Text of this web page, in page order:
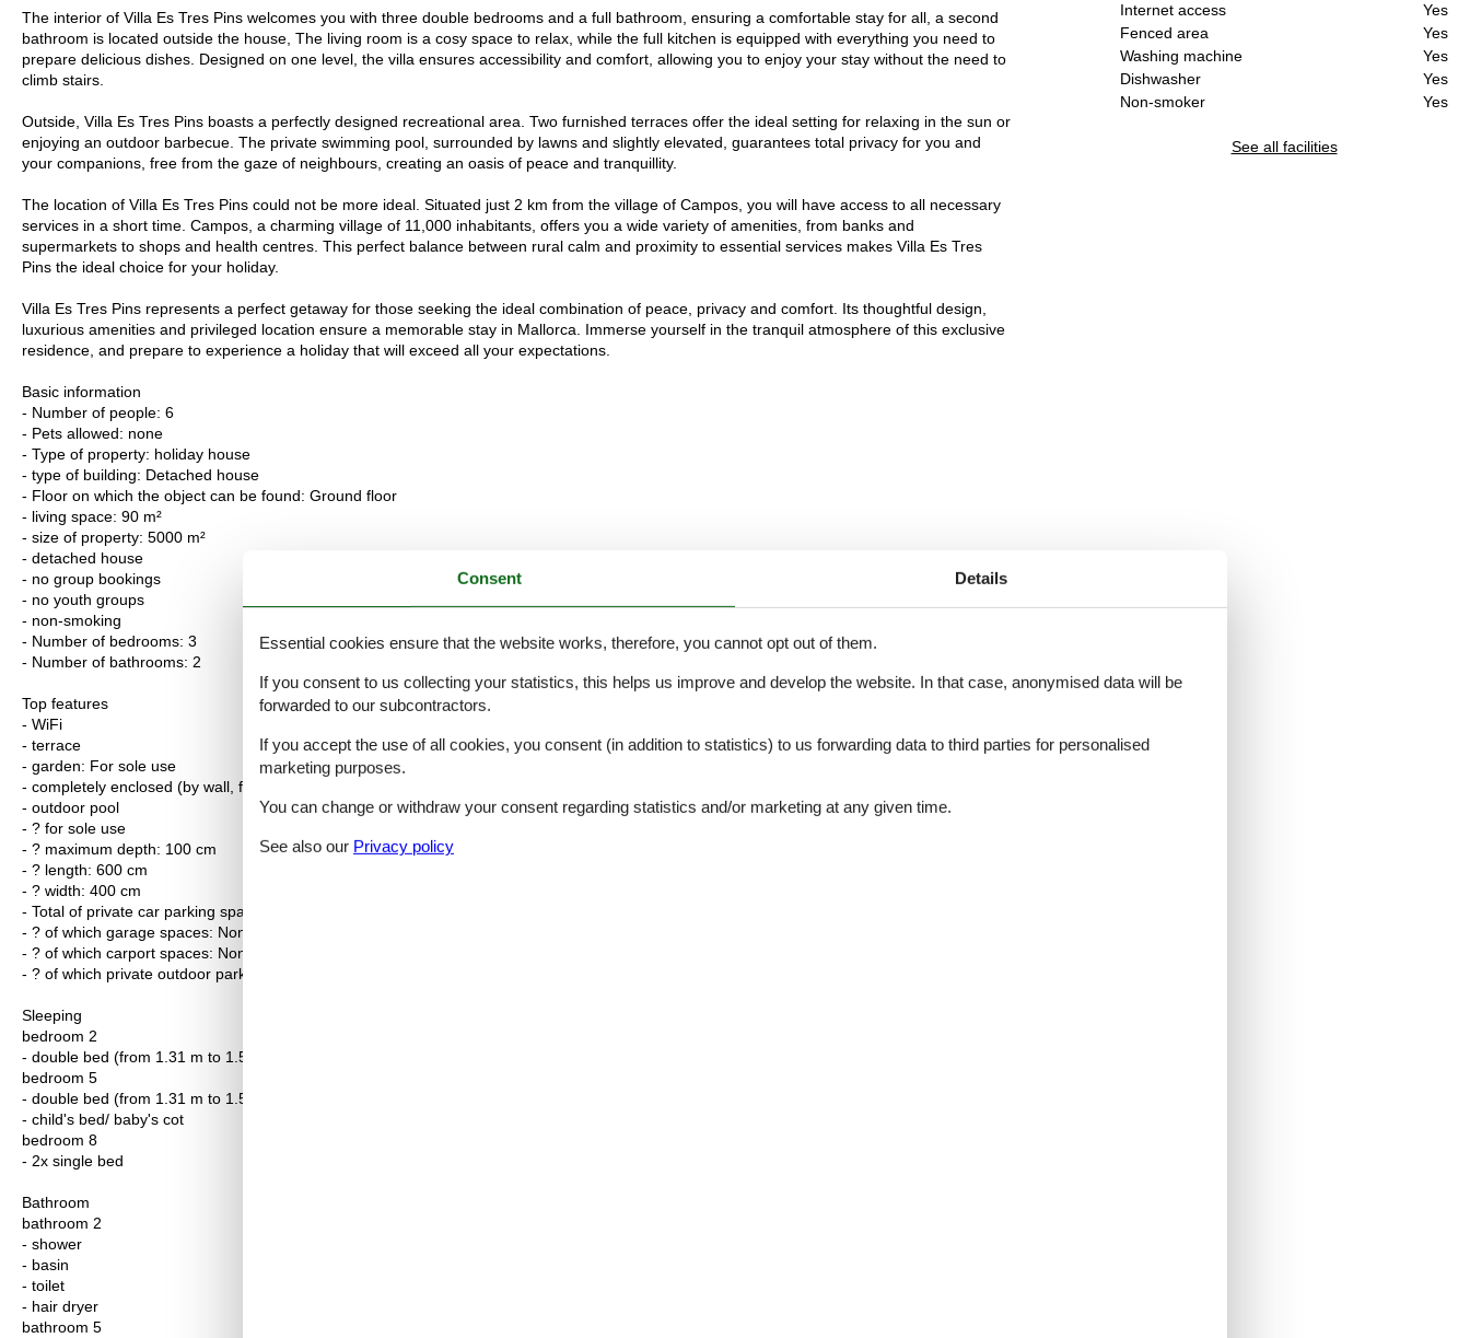
Internet access
Yes
Fenced area
Yes
Washing machine
Yes
Dishwasher
Yes
Non-smoker
Yes
See all facilities
The interior of Villa Es Tres Pins welcomes you with three double bedrooms and a full bathroom, ensuring a comfortable stay for all, a second
bathroom is located outside the house, The living room is a cosy space to relax, while the full kitchen is equipped with everything you need to
prepare delicious dishes. Designed on one level, the villa ensures accessibility and comfort, allowing you to enjoy your stay without the need to
climb stairs.
Outside, Villa Es Tres Pins boasts a perfectly designed recreational area. Two furnished terraces offer the ideal setting for relaxing in the sun or
enjoying an outdoor barbecue. The private swimming pool, surrounded by lawns and slightly elevated, guarantees total privacy for you and
your companions, free from the gaze of neighbours, creating an oasis of peace and tranquillity.
The location of Villa Es Tres Pins could not be more ideal. Situated just 2 km from the village of Campos, you will have access to all necessary
services in a short time. Campos, a charming village of 11,000 inhabitants, offers you a wide variety of amenities, from banks and
supermarkets to shops and health centres. This perfect balance between rural calm and proximity to essential services makes Villa Es Tres
Pins the ideal choice for your holiday.
Villa Es Tres Pins represents a perfect getaway for those seeking the ideal combination of peace, privacy and comfort. Its thoughtful design,
luxurious amenities and privileged location ensure a memorable stay in Mallorca. Immerse yourself in the tranquil atmosphere of this exclusive
residence, and prepare to experience a holiday that will exceed all your expectations.
Basic information
- Number of people: 6
- Pets allowed: none
- Type of property: holiday house
- type of building: Detached house
- Floor on which the object can be found: Ground floor
- living space: 90 m²
- size of property: 5000 m²
- detached house
- no group bookings
- no youth groups
- non-smoking
- Number of bedrooms: 3
- Number of bathrooms: 2
Top features
- WiFi
- terrace
- garden: For sole use
- completely enclosed (by wall, fence or hedge)
- outdoor pool
- ? for sole use
- ? maximum depth: 100 cm
- ? length: 600 cm
- ? width: 400 cm
- Total of private car parking spaces: 3
- ? of which garage spaces: None
- ? of which carport spaces: None
- ? of which private outdoor parking spaces: None
Sleeping
bedroom 2
- double bed (from 1.31 m to 1.50 m width)
bedroom 5
- double bed (from 1.31 m to 1.50 m width)
- child's bed/ baby's cot
bedroom 8
- 2x single bed
Bathroom
bathroom 2
- shower
- basin
- toilet
- hair dryer
bathroom 5
Consent Details
Essential cookies ensure that the website works, therefore, you cannot opt out of them.
If you consent to us collecting your statistics, this helps us improve and develop the website. In that case, anonymised data will be
forwarded to our subcontractors.
If you accept the use of all cookies, you consent (in addition to statistics) to us forwarding data to third parties for personalised
marketing purposes.
You can change or withdraw your consent regarding statistics and/or marketing at any given time.
See also our Privacy policy